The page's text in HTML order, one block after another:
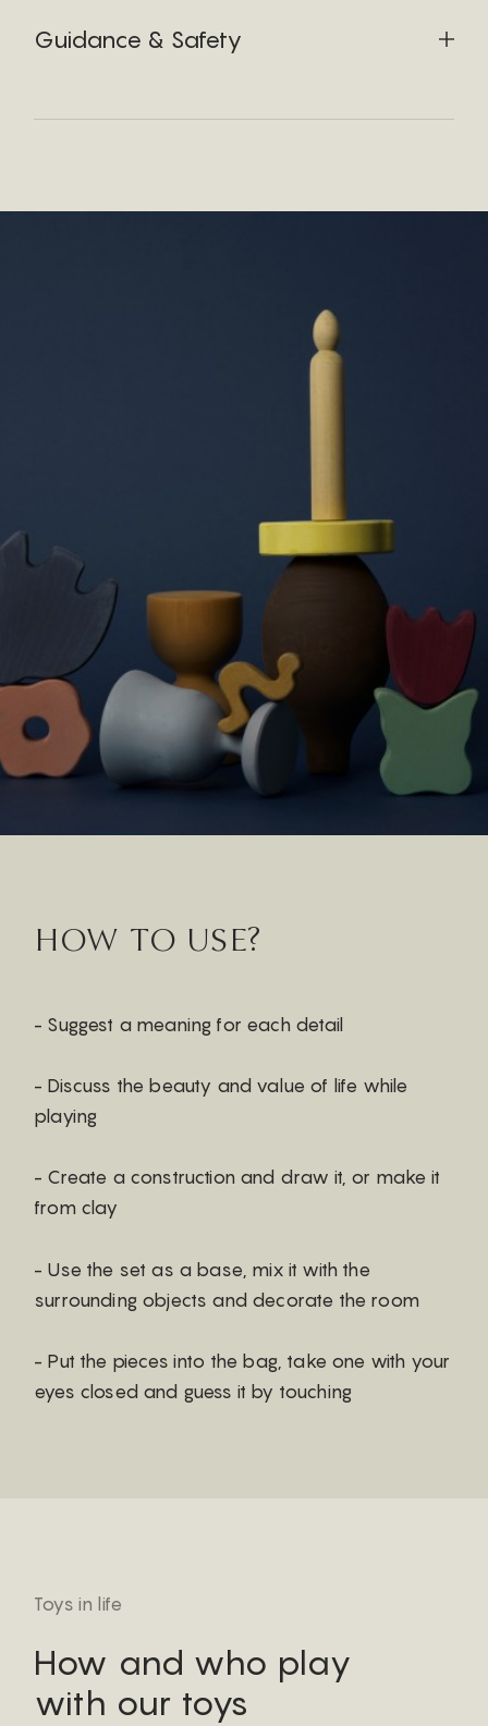
Guidance & Safety
HOW TO USE?
- Suggest a meaning for each detail
- Discuss the beauty and value of life while
playing
- Create a construction and draw it, or make it
from clay
- Use the set as a base, mix it with the
surrounding objects and decorate the room
- Put the pieces into the bag, take one with your
eyes closed and guess it by touching
Toys in life
How and who play
with our toys